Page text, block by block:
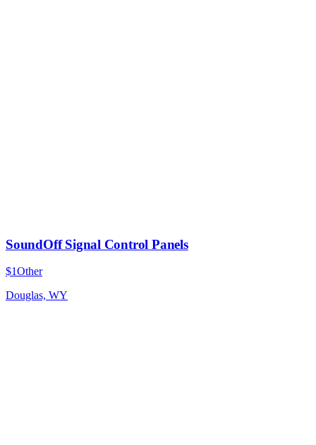
SoundOff Signal Control Panels
$1Other
Douglas, WY